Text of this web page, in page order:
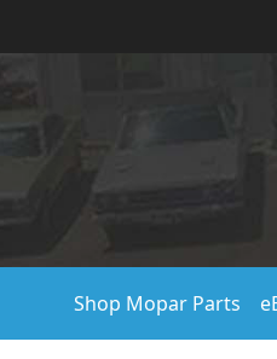
Shop Mopar Parts